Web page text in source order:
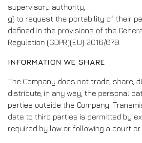
supervisory authority,
g) to request the portability of their
defined in the provisions of the
Regulation (GDPR)(EU) 2016/679.
INFORMATION WE SHARE
The Company does not trade, share,
distribute, in any way, the personal
parties outside the Company.
data to third parties is permitted by
required by law or following a court